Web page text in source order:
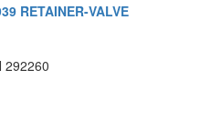
RETAINER-VALVE
292260